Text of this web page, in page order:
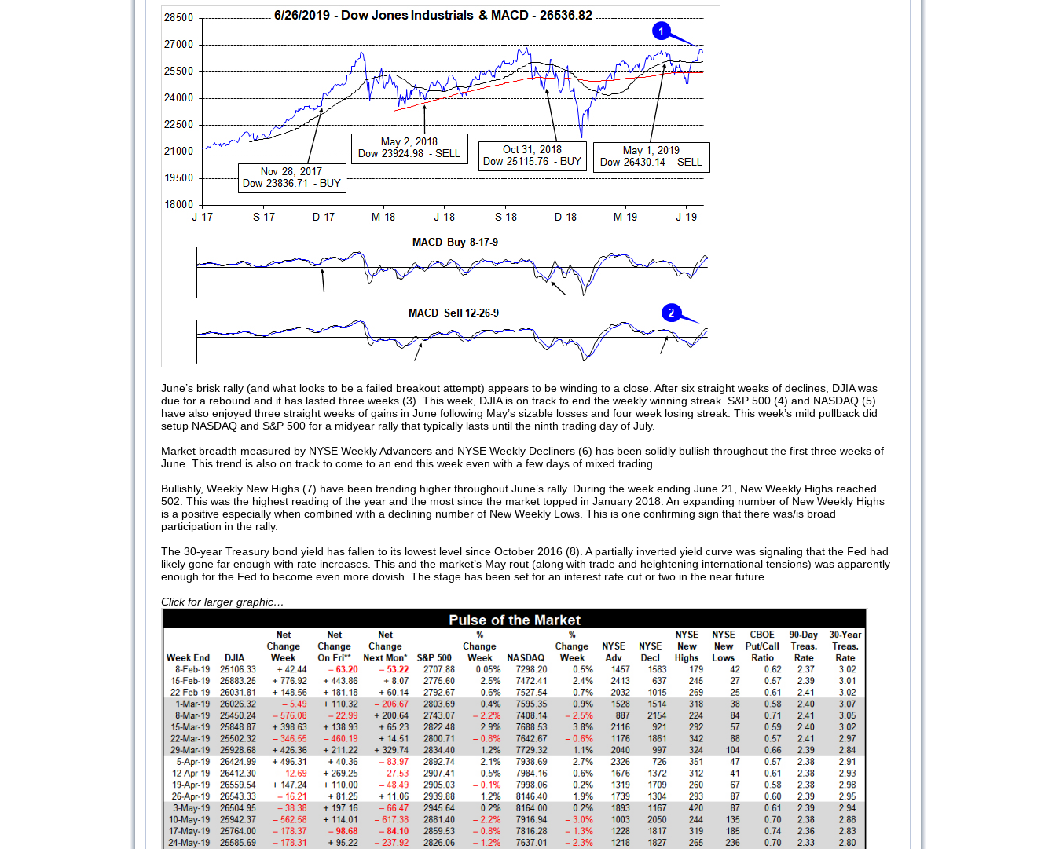
June’s brisk rally (and what looks to be a failed breakout attempt) appears to be winding to a close. After six straight weeks of declines, DJIA was
due for a rebound and it has lasted three weeks (3). This week, DJIA is on track to end the weekly winning streak. S&P 500 (4) and NASDAQ (5)
have also enjoyed three straight weeks of gains in June following May’s sizable losses and four week losing streak. This week’s mild pullback did
setup NASDAQ and S&P 500 for a midyear rally that typically lasts until the ninth trading day of July.
Market breadth measured by NYSE Weekly Advancers and NYSE Weekly Decliners (6) has been solidly bullish throughout the first three weeks of
June. This trend is also on track to come to an end this week even with a few days of mixed trading.
Bullishly, Weekly New Highs (7) have been trending higher throughout June’s rally. During the week ending June 21, New Weekly Highs reached
502. This was the highest reading of the year and the most since the market topped in January 2018. An expanding number of New Weekly Highs
is a positive especially when combined with a declining number of New Weekly Lows. This is one confirming sign that there was/is broad
participation in the rally.
The 30-year Treasury bond yield has fallen to its lowest level since October 2016 (8). A partially inverted yield curve was signaling that the Fed had
likely gone far enough with rate increases. This and the market’s May rout (along with trade and heightening international tensions) was apparently
enough for the Fed to become even more dovish. The stage has been set for an interest rate cut or two in the near future.
Click for larger graphic…